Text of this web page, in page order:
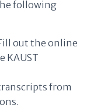
following
out the online
KAUST
from